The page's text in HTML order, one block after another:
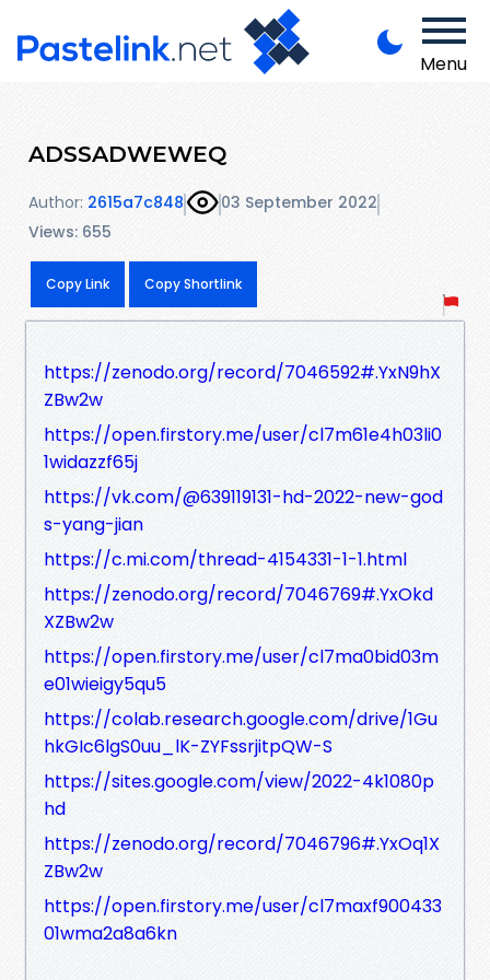
Menu
ADSSADWEWEQ
Author: 2615a7c848
03 September 2022
Views: 655
Copy Link Copy Shortlink
https://zenodo.org/record/7046592#.YxN9hX
ZBw2w
https://open.firstory.me/user/cl7m61e4h03li0
1widazzf65j
https://vk.com/@639119131-hd-2022-new-god
s-yang-jian
https://c.mi.com/thread-4154331-1-1.html
https://zenodo.org/record/7046769#.YxOkd
XZBw2w
https://open.firstory.me/user/cl7ma0bid03m
e01wieigy5qu5
https://colab.research.google.com/drive/1Gu
hkGIc6lgS0uu_lK-ZYFssrjitpQW-S
https://sites.google.com/view/2022-4k1080p
hd
https://zenodo.org/record/7046796#.YxOq1X
ZBw2w
https://open.firstory.me/user/cl7maxf900433
01wma2a8a6kn